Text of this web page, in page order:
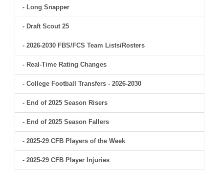
- Long Snapper
- Draft Scout 25
- 2026-2030 FBS/FCS Team Lists/Rosters
- Real-Time Rating Changes
- College Football Transfers - 2026-2030
- End of 2025 Season Risers
- End of 2025 Season Fallers
- 2025-29 CFB Players of the Week
- 2025-29 CFB Player Injuries